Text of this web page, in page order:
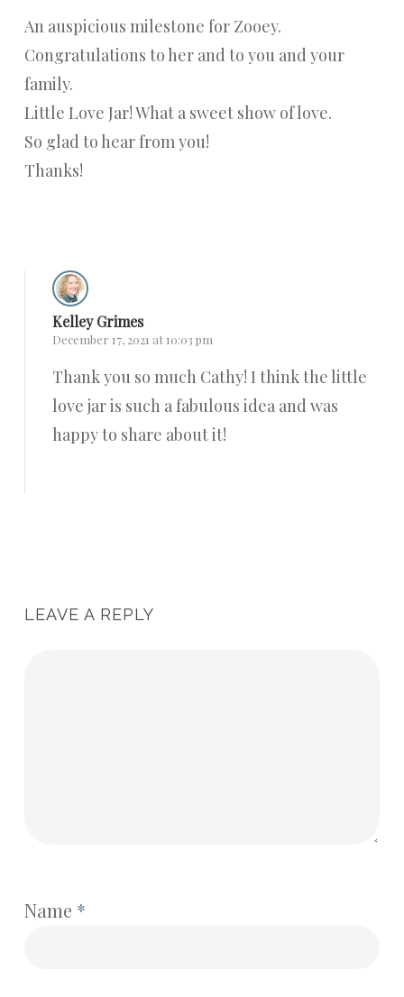
An auspicious milestone for Zooey.
Congratulations to her and to you and your
family.
Little Love Jar! What a sweet show of love.
So glad to hear from you!
Thanks!
Kelley Grimes
December 17, 2021 at 10:03 pm
Thank you so much Cathy! I think the little
love jar is such a fabulous idea and was
happy to share about it!
LEAVE A REPLY
Name *